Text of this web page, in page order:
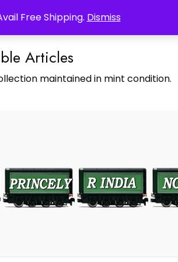
Free Shipping. Dismiss
Articles
maintained in mint condition.